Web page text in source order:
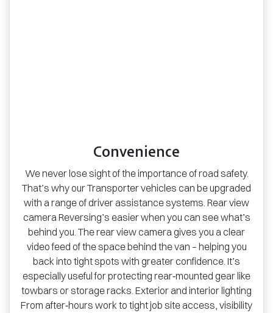
Convenience
We never lose sight of the importance of road safety.
That’s why our Transporter vehicles can be upgraded
with a range of driver assistance systems. Rear view
camera Reversing’s easier when you can see what’s
behind you. The rear view camera gives you a clear
video feed of the space behind the van – helping you
back into tight spots with greater confidence. It’s
especially useful for protecting rear‑mounted gear like
towbars or storage racks. Exterior and interior lighting
From after‑hours work to tight job site access, visibility